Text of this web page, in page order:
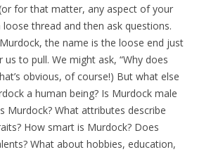
for that matter, any aspect of your
thread and then ask questions.
the name is the loose end just
to pull. We might ask, “Why does
obvious, of course!) But what else
a human being? Is Murdock male
Murdock? What attributes describe
How smart is Murdock? Does
What about hobbies, education,